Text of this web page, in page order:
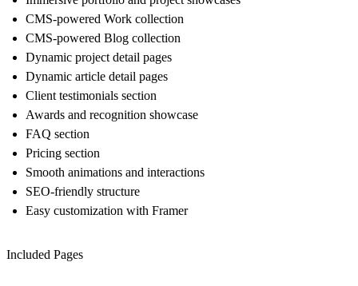
CMS-powered Work collection
CMS-powered Blog collection
Dynamic project detail pages
Dynamic article detail pages
Client testimonials section
Awards and recognition showcase
FAQ section
Pricing section
Smooth animations and interactions
SEO-friendly structure
Easy customization with Framer
Included Pages